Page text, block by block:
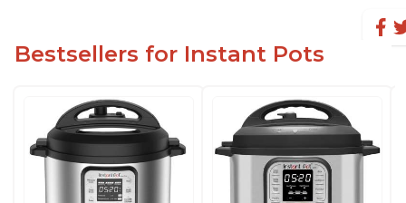
Bestsellers for Instant Pots